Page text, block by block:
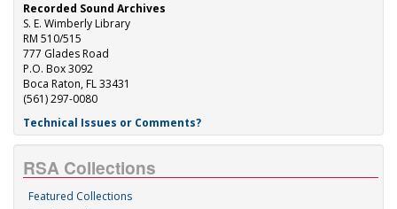
Recorded Sound Archives
S. E. Wimberly Library
RM 510/515
777 Glades Road
P.O. Box 3092
Boca Raton, FL 33431
(561) 297-0080
Technical Issues or Comments?
RSA Collections
Featured Collections